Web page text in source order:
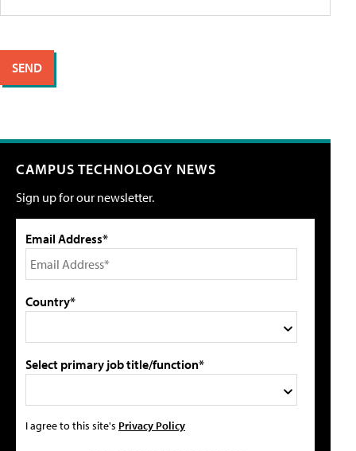
CAMPUS TECHNOLOGY NEWS
Sign up for our newsletter.
Email Address*
Country*
Select primary job title/function*
I agree to this site's Privacy Policy